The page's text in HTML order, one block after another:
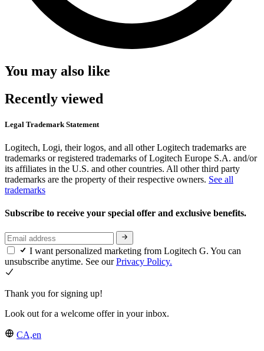
You may also like
Recently viewed
Legal Trademark Statement
Logitech, Logi, their logos, and all other Logitech trademarks are
trademarks or registered trademarks of Logitech Europe S.A. and/or
its affiliates in the U.S. and other countries. All other third party
trademarks are the property of their respective owners. See all
trademarks
Subscribe to receive your special offer and exclusive benefits.
I want personalized marketing from Logitech G. You can
unsubscribe anytime. See ourPrivacy Policy.
Thank you for signing up!
Look out for a welcome offer in your inbox.
CA,en